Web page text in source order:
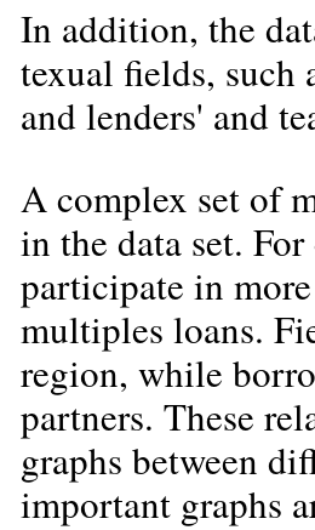
In addition, the
texual fields, such
and lenders' and
A complex set of
in the data set.
participate in
multiples loans.
region, while
partners. These
graphs between
important graphs